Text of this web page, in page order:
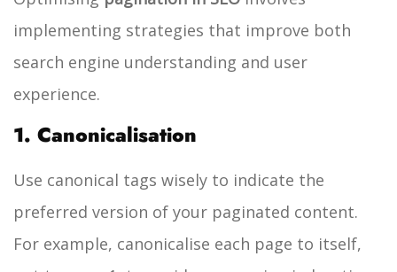
implementing strategies that improve both
search engine understanding and user
experience.
1. Canonicalisation
Use canonical tags wisely to indicate the
preferred version of your paginated content.
For example, canonicalise each page to itself,